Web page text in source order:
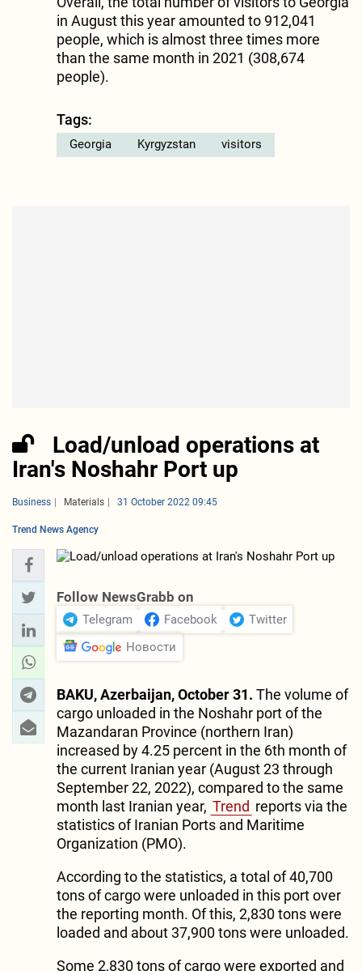
in August this year amounted to 912,041
people, which is almost three times more
than the same month in 2021 (308,674
people).
Tags:
Georgia Kyrgyzstan visitors
Load/unload operations at
Iran's Noshahr Port up
Business Materials 31 October 2022 09:45
Trend News Agency
Follow NewsGrabb on
Telegram Facebook
Twitter
Новости
BAKU, Azerbaijan, October 31. The volume of
cargo unloaded in the Noshahr port of the
Mazandaran Province (northern Iran)
increased by 4.25 percent in the 6th month of
the current Iranian year (August 23 through
September 22, 2022), compared to the same
month last Iranian year, Trend reports via the
statistics of Iranian Ports and Maritime
Organization (PMO).
According to the statistics, a total of 40,700
tons of cargo were unloaded in this port over
the reporting month. Of this, 2,830 tons were
loaded and about 37,900 tons were unloaded.
Some 2,830 tons of cargo were exported and